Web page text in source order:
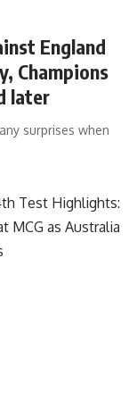
England
Champions
later
surprises when